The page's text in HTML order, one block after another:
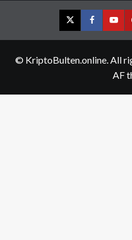
TwitterFacebook
© KriptoBulten.online. All
AF